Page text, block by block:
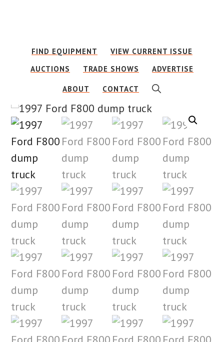
contentFIND EQUIPMENT
VIEW CURRENT ISSUE
AUCTIONS
TRADE SHOWS ADVERTISE
ABOUT CONTACT SHOW
SEARCH